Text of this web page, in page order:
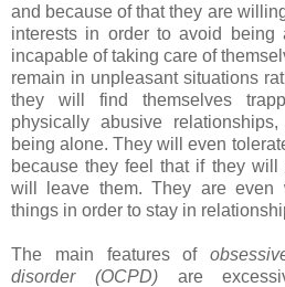
and because of that they are
interests in order to avoid being
incapable of taking care of
remain in unpleasant situations
they will find themselves
physically abusive
being alone. They will even
because they feel that if they will
will leave them. They are even
things in order to stay in
The main features of
disorder (OCPD)are